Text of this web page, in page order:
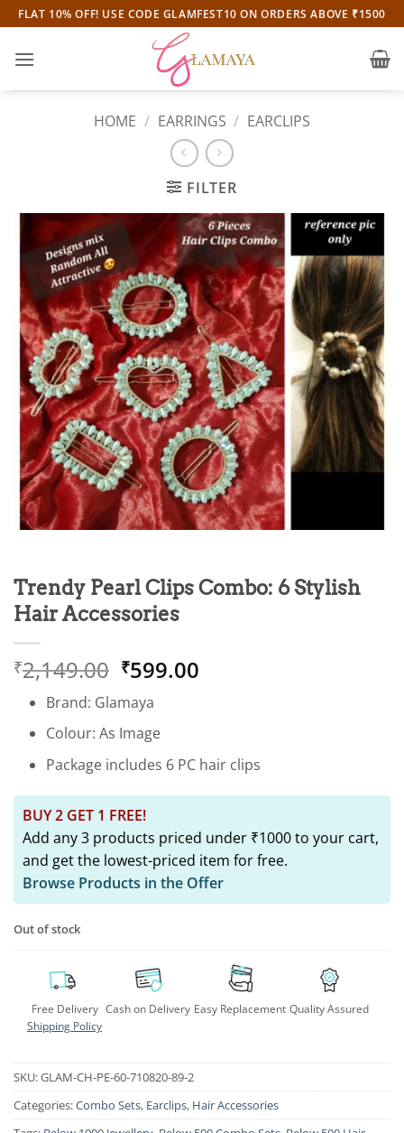
Skip
to
content
FLAT 10% OFF! USE CODE GLAMFEST10 ON ORDERS ABOVE ₹1500
HOME / EARRINGS / EARCLIPS
FILTER
Trendy Pearl Clips Combo: 6 Stylish
Hair Accessories
₹2,149.00 Original
was:
₹2,149.00.
₹599.00
Brand: Glamaya
Colour: As Image
Package includes 6 PC hair clips
BUY 2 GET 1 FREE!
Add any 3 products priced under ₹1000 to your cart,
and get the lowest-priced item for free.
Browse Products in the Offer
Out of stock
Free Delivery
Shipping Policy
Cash on Delivery Easy Replacement Quality Assured
SKU:GLAM-CH-PE-60-710820-89-2
Categories:Combo Sets, Earclips, Hair Accessories